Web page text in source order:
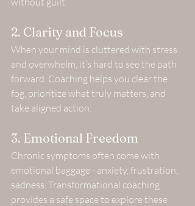
2. Clarity and Focus
When your mind is cluttered with stress
and overwhelm, it’s hard to see the path
forward. Coaching helps you clear the
fog, prioritize what truly matters, and
take aligned action.
3. Emotional Freedom
Chronic symptoms often come with
emotional baggage - anxiety, frustration,
sadness. Transformational coaching
provides a safe space to explore these